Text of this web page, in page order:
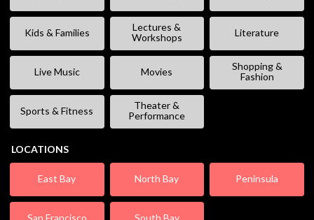
Kids & Families
Lectures &
Workshops
Literature
Live Music Movies
Shopping &
Fashion
Sports & Fitness
Theater &
Performance
LOCATIONS
East Bay North Bay Peninsula
San Francisco South Bay